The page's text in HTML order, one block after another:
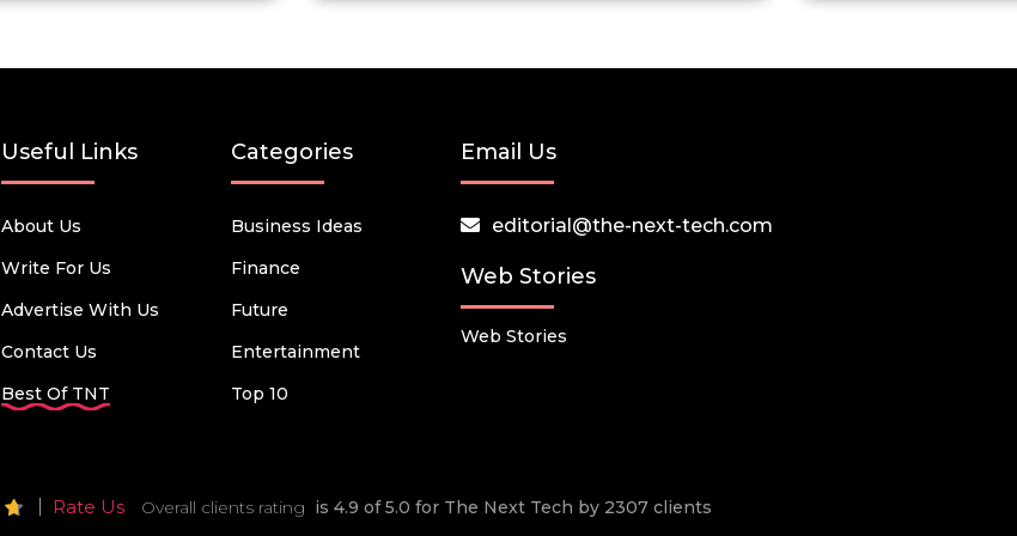
Useful Links
About Us
Write For Us
Advertise With Us
Contact Us
Best Of TNT
Categories
Business Ideas
Finance
Future
Entertainment
Top 10
Email Us
editorial@the-next-tech.com
Web Stories
Web Stories
Rate Us Overall clients rating is 4.9 of 5.0 for The Next Tech by 2307 clients